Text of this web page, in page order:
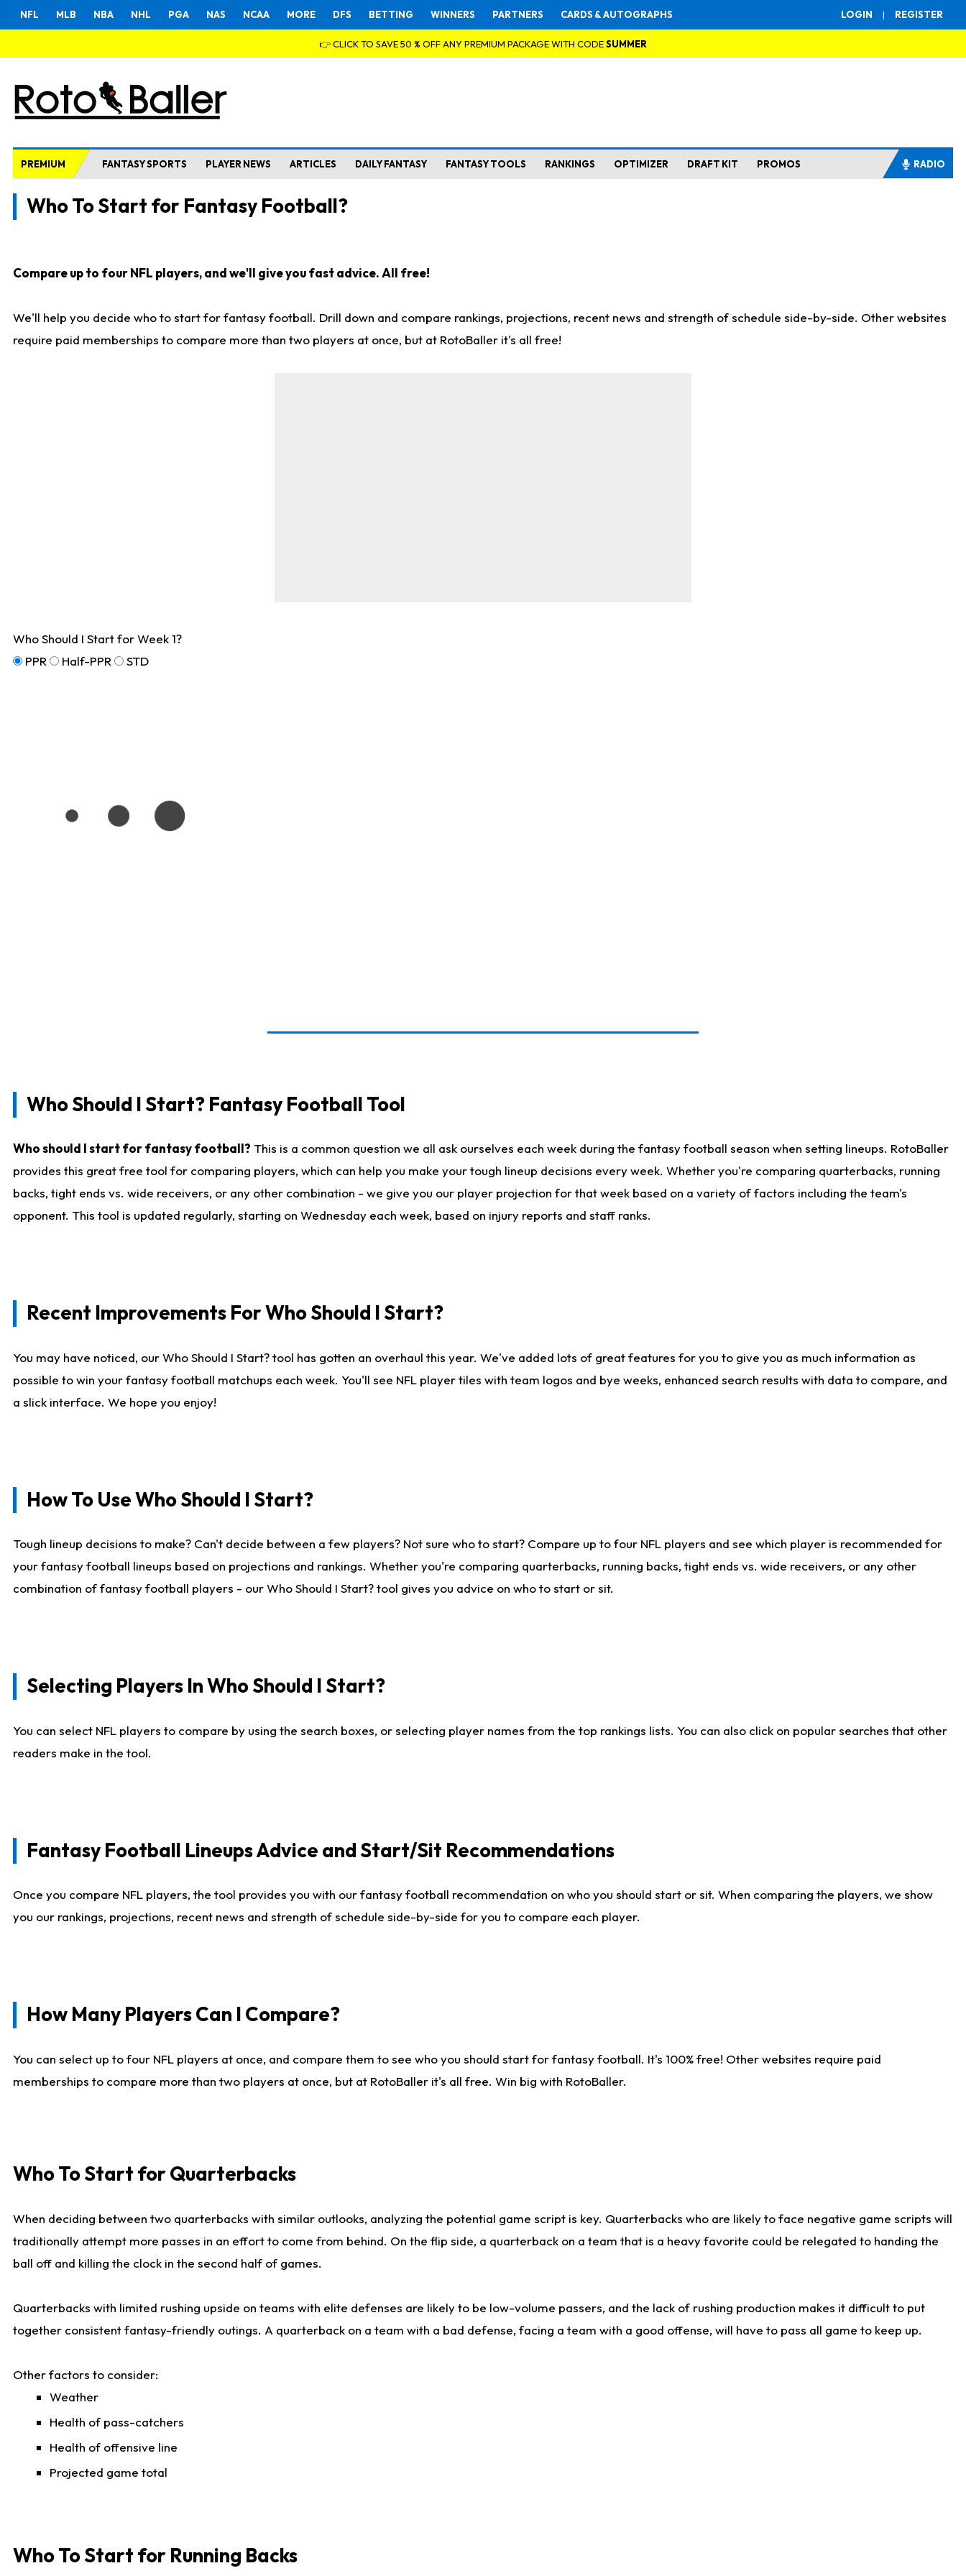
LOGIN | REGISTER
NFL MLB NBA NHL PGA NAS NCAA MORE DFS BETTING WINNERS PARTNERS CARDS & AUTOGRAPHS
👉 CLICK TO SAVE 50 % OFF ANY PREMIUM PACKAGE WITH CODESUMMER
PREMIUM FANTASY SPORTS PLAYER NEWS ARTICLES DAILY FANTASY FANTASY TOOLS RANKINGS OPTIMIZER DRAFT KIT PROMOS RADIO
Who To Start for Fantasy Football?
Compare up to four NFL players, and we'll give you fast advice. All free!
We'll help you decide who to start for fantasy football. Drill down and compare rankings, projections, recent news and strength of schedule side-by-side. Other websites
require paid memberships to compare more than two players at once, but at RotoBaller it's all free!
Who Should I Start for Week 1?
PPR
Half-PPR STD
Who Should I Start? Fantasy Football Tool
Who should I start for fantasy football? This is a common question we all ask ourselves each week during the fantasy football season when setting lineups. RotoBaller
provides this great free tool for comparing players, which can help you make your tough lineup decisions every week. Whether you're comparing quarterbacks, running
backs, tight ends vs. wide receivers, or any other combination - we give you our player projection for that week based on a variety of factors including the team's
opponent. This tool is updated regularly, starting on Wednesday each week, based on injury reports and staff ranks.
Recent Improvements For Who Should I Start?
You may have noticed, our Who Should I Start? tool has gotten an overhaul this year. We've added lots of great features for you to give you as much information as
possible to win your fantasy football matchups each week. You'll see NFL player tiles with team logos and bye weeks, enhanced search results with data to compare, and
a slick interface. We hope you enjoy!
How To Use Who Should I Start?
Tough lineup decisions to make? Can't decide between a few players? Not sure who to start? Compare up to four NFL players and see which player is recommended for
your fantasy football lineups based on projections and rankings. Whether you're comparing quarterbacks, running backs, tight ends vs. wide receivers, or any other
combination of fantasy football players - our Who Should I Start? tool gives you advice on who to start or sit.
Selecting Players In Who Should I Start?
You can select NFL players to compare by using the search boxes, or selecting player names from the top rankings lists. You can also click on popular searches that other
readers make in the tool.
Fantasy Football Lineups Advice and Start/Sit Recommendations
Once you compare NFL players, the tool provides you with our fantasy football recommendation on who you should start or sit. When comparing the players, we show
you our rankings, projections, recent news and strength of schedule side-by-side for you to compare each player.
How Many Players Can I Compare?
You can select up to four NFL players at once, and compare them to see who you should start for fantasy football. It's 100% free! Other websites require paid
memberships to compare more than two players at once, but at RotoBaller it's all free. Win big with RotoBaller.
Who To Start for Quarterbacks
When deciding between two quarterbacks with similar outlooks, analyzing the potential game script is key. Quarterbacks who are likely to face negative game scripts will
traditionally attempt more passes in an effort to come from behind. On the flip side, a quarterback on a team that is a heavy favorite could be relegated to handing the
ball off and killing the clock in the second half of games.
Quarterbacks with limited rushing upside on teams with elite defenses are likely to be low-volume passers, and the lack of rushing production makes it difficult to put
together consistent fantasy-friendly outings. A quarterback on a team with a bad defense, facing a team with a good offense, will have to pass all game to keep up.
Other factors to consider:
Weather
Health of pass-catchers
Health of offensive line
Projected game total
Who To Start for Running Backs